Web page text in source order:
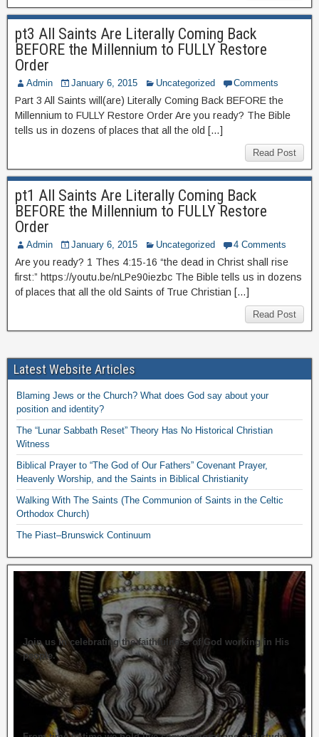
pt3 All Saints Are Literally Coming Back
BEFORE the Millennium to FULLY Restore
Order
Admin January 6, 2015 Uncategorized Comments
Part 3 All Saints will(are) Literally Coming Back BEFORE the
Millennium to FULLY Restore Order Are you ready? The Bible
tells us in dozens of places that all the old […]
Read Post
pt1 All Saints Are Literally Coming Back
BEFORE the Millennium to FULLY Restore
Order
Admin January 6, 2015 Uncategorized 4 Comments
Are you ready? 1 Thes 4:15-16 “the dead in Christ shall rise
first:” https://youtu.be/nLPe90iezbc The Bible tells us in dozens
of places that all the old Saints of True Christian […]
Read Post
Latest Website Articles
Blaming Jews or the Church? What does God say about your
position and identity?
The “Lunar Sabbath Reset” Theory Has No Historical Christian
Witness
Biblical Prayer to “The God of Our Fathers” Covenant Prayer,
Heavenly Worship, and the Saints in Biblical Christianity
Walking With The Saints (The Communion of Saints in the Celtic
Orthodox Church)
The Piast–Brunswick Continuum
Join us in celebrating the faithfulness of God working in His
people.